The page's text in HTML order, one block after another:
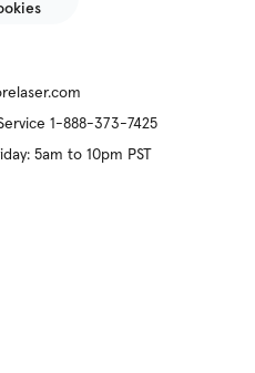
1-888-373-7425
5am to 10pm PST